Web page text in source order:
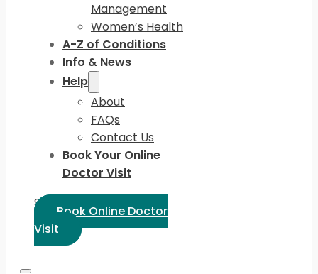
Management
Women’s Health
A-Z of Conditions
Info & News
Help
About
FAQs
Contact Us
Book Your Online
Doctor Visit
Select Language:
Book Online Doctor
Visit